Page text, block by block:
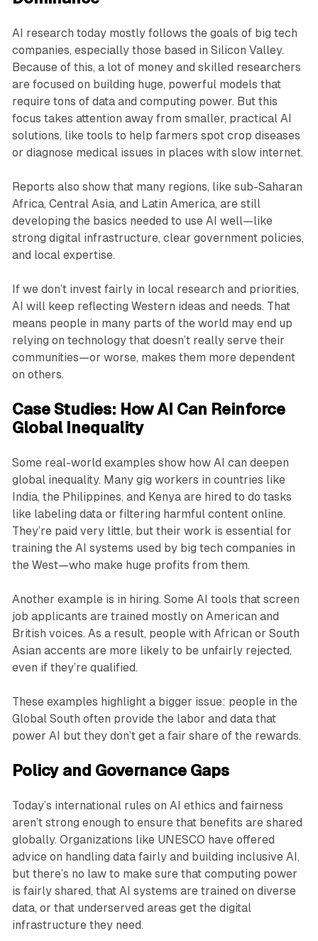
AI research today mostly follows the goals of big tech
companies, especially those based in Silicon Valley.
Because of this, a lot of money and skilled researchers
are focused on building huge, powerful models that
require tons of data and computing power. But this
focus takes attention away from smaller, practical AI
solutions, like tools to help farmers spot crop diseases
or diagnose medical issues in places with slow internet.
Reports also show that many regions, like sub-Saharan
Africa, Central Asia, and Latin America, are still
developing the basics needed to use AI well—like
strong digital infrastructure, clear government policies,
and local expertise.
If we don’t invest fairly in local research and priorities,
AI will keep reflecting Western ideas and needs. That
means people in many parts of the world may end up
relying on technology that doesn’t really serve their
communities—or worse, makes them more dependent
on others.
Case Studies: How AI Can Reinforce
Global Inequality
Some real-world examples show how AI can deepen
global inequality. Many gig workers in countries like
India, the Philippines, and Kenya are hired to do tasks
like labeling data or filtering harmful content online.
They’re paid very little, but their work is essential for
training the AI systems used by big tech companies in
the West—who make huge profits from them.
Another example is in hiring. Some AI tools that screen
job applicants are trained mostly on American and
British voices. As a result, people with African or South
Asian accents are more likely to be unfairly rejected,
even if they’re qualified.
These examples highlight a bigger issue: people in the
Global South often provide the labor and data that
power AI but they don’t get a fair share of the rewards.
Policy and Governance Gaps
Today’s international rules on AI ethics and fairness
aren’t strong enough to ensure that benefits are shared
globally. Organizations like UNESCO have offered
advice on handling data fairly and building inclusive AI,
but there’s no law to make sure that computing power
is fairly shared, that AI systems are trained on diverse
data, or that underserved areas get the digital
infrastructure they need.